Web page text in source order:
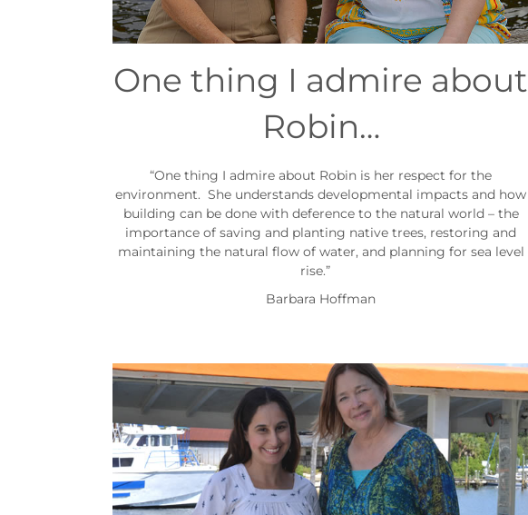
One thing I admire about
Robin…
“One thing I admire about Robin is her respect for the
environment. She understands developmental impacts and how
building can be done with deference to the natural world – the
importance of saving and planting native trees, restoring and
maintaining the natural flow of water, and planning for sea level
rise.”
Barbara Hoffman